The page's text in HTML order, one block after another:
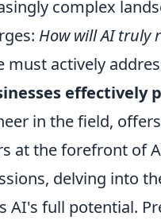
complex
How will AI truly
actively
in the field,
at the forefront of
delving into
AI's full potential.